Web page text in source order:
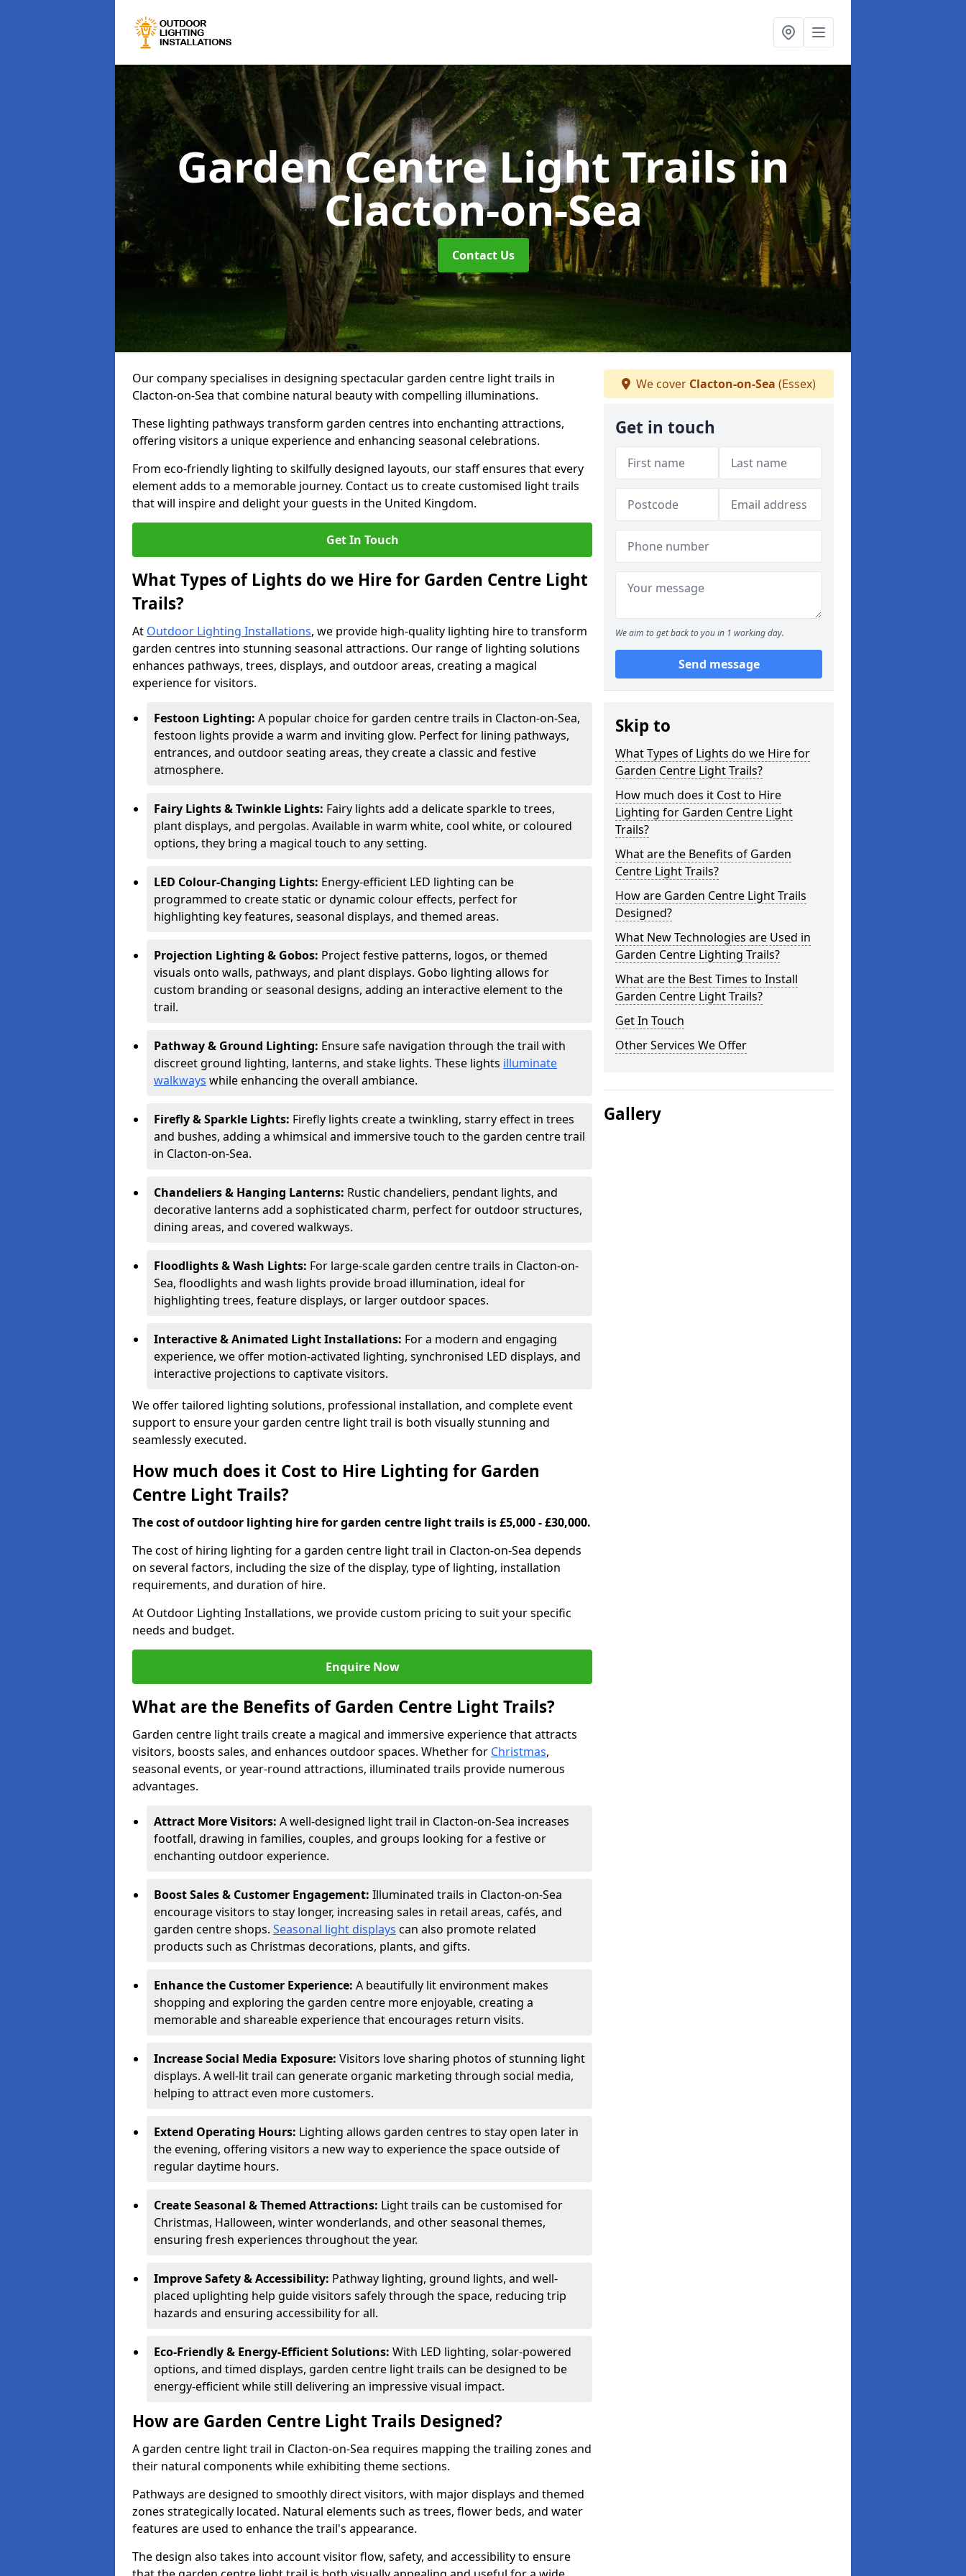
Garden Centre Light Trailsin
Clacton-on-Sea
Contact Us
Our company specialises in designing spectacular garden centre light trails in
Clacton-on-Sea that combine natural beauty with compelling illuminations.
These lighting pathways transform garden centres into enchanting attractions,
offering visitors a unique experience and enhancing seasonal celebrations.
From eco-friendly lighting to skilfully designed layouts, our staff ensures that every
element adds to a memorable journey. Contact us to create customised light trails
that will inspire and delight your guests in the United Kingdom.
Get In Touch
What Types of Lights do we Hire for Garden Centre Light
Trails?
At Outdoor Lighting Installations, we provide high-quality lighting hire to transform
garden centres into stunning seasonal attractions. Our range of lighting solutions
enhances pathways, trees, displays, and outdoor areas, creating a magical
experience for visitors.
Festoon Lighting: A popular choice for garden centre trails in Clacton-on-Sea,
festoon lights provide a warm and inviting glow. Perfect for lining pathways,
entrances, and outdoor seating areas, they create a classic and festive
atmosphere.
Fairy Lights & Twinkle Lights: Fairy lights add a delicate sparkle to trees,
plant displays, and pergolas. Available in warm white, cool white, or coloured
options, they bring a magical touch to any setting.
LED Colour-Changing Lights: Energy-efficient LED lighting can be
programmed to create static or dynamic colour effects, perfect for
highlighting key features, seasonal displays, and themed areas.
Projection Lighting & Gobos: Project festive patterns, logos, or themed
visuals onto walls, pathways, and plant displays. Gobo lighting allows for
custom branding or seasonal designs, adding an interactive element to the
trail.
Pathway & Ground Lighting: Ensure safe navigation through the trail with
discreet ground lighting, lanterns, and stake lights. These lights illuminate
walkways while enhancing the overall ambiance.
Firefly & Sparkle Lights: Firefly lights create a twinkling, starry effect in trees
and bushes, adding a whimsical and immersive touch to the garden centre trail
in Clacton-on-Sea.
Chandeliers & Hanging Lanterns: Rustic chandeliers, pendant lights, and
decorative lanterns add a sophisticated charm, perfect for outdoor structures,
dining areas, and covered walkways.
Floodlights & Wash Lights: For large-scale garden centre trails in Clacton-on-
Sea, floodlights and wash lights provide broad illumination, ideal for
highlighting trees, feature displays, or larger outdoor spaces.
Interactive & Animated Light Installations: For a modern and engaging
experience, we offer motion-activated lighting, synchronised LED displays, and
interactive projections to captivate visitors.
We offer tailored lighting solutions, professional installation, and complete event
support to ensure your garden centre light trail is both visually stunning and
seamlessly executed.
How much does it Cost to Hire Lighting for Garden
Centre Light Trails?
The cost of outdoor lighting hire for garden centre light trails is £5,000 - £30,000.
The cost of hiring lighting for a garden centre light trail in Clacton-on-Sea depends
on several factors, including the size of the display, type of lighting, installation
requirements, and duration of hire.
At Outdoor Lighting Installations, we provide custom pricing to suit your specific
needs and budget.
Enquire Now
What are the Benefits of Garden Centre Light Trails?
Garden centre light trails create a magical and immersive experience that attracts
visitors, boosts sales, and enhances outdoor spaces. Whether for Christmas,
seasonal events, or year-round attractions, illuminated trails provide numerous
advantages.
Attract More Visitors: A well-designed light trail in Clacton-on-Sea increases
footfall, drawing in families, couples, and groups looking for a festive or
enchanting outdoor experience.
Boost Sales & Customer Engagement: Illuminated trails in Clacton-on-Sea
encourage visitors to stay longer, increasing sales in retail areas, cafés, and
garden centre shops. Seasonal light displays can also promote related
products such as Christmas decorations, plants, and gifts.
Enhance the Customer Experience: A beautifully lit environment makes
shopping and exploring the garden centre more enjoyable, creating a
memorable and shareable experience that encourages return visits.
Increase Social Media Exposure: Visitors love sharing photos of stunning light
displays. A well-lit trail can generate organic marketing through social media,
helping to attract even more customers.
Extend Operating Hours: Lighting allows garden centres to stay open later in
the evening, offering visitors a new way to experience the space outside of
regular daytime hours.
Create Seasonal & Themed Attractions: Light trails can be customised for
Christmas, Halloween, winter wonderlands, and other seasonal themes,
ensuring fresh experiences throughout the year.
Improve Safety & Accessibility: Pathway lighting, ground lights, and well-
placed uplighting help guide visitors safely through the space, reducing trip
hazards and ensuring accessibility for all.
Eco-Friendly & Energy-Efficient Solutions: With LED lighting, solar-powered
options, and timed displays, garden centre light trails can be designed to be
energy-efficient while still delivering an impressive visual impact.
How are Garden Centre Light Trails Designed?
A garden centre light trail in Clacton-on-Sea requires mapping the trailing zones and
their natural components while exhibiting theme sections.
Pathways are designed to smoothly direct visitors, with major displays and themed
zones strategically located. Natural elements such as trees, flower beds, and water
features are used to enhance the trail's appearance.
The design also takes into account visitor flow, safety, and accessibility to ensure
We cover Clacton-on-Sea (Essex)
Get in touch
We aim to get back to you in 1 working day.
Send message
Skip to
What Types of Lights do we Hire for
Garden Centre Light Trails?
How much does it Cost to Hire
Lighting for Garden Centre Light
Trails?
What are the Benefits of Garden
Centre Light Trails?
How are Garden Centre Light Trails
Designed?
What New Technologies are Used in
Garden Centre Lighting Trails?
What are the Best Times to Install
Garden Centre Light Trails?
Get In Touch
Other Services We Offer
Gallery